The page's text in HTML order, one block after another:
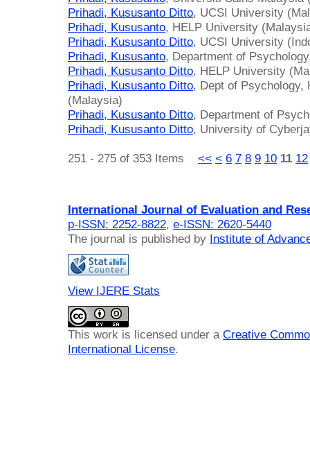
Prihadi, Kususanto Ditto, UCSI University
Prihadi, Kususanto, HELP University
Prihadi, Kususanto Ditto, UCSI University
Prihadi, Kususanto, Department of
Prihadi, Kususanto Ditto, HELP University
Prihadi, Kususanto Ditto, Dept of Psychology,
(Malaysia)
Prihadi, Kususanto Ditto, Department of
Prihadi, Kususanto Ditto, University of
251 - 275 of 353 Items << < 6 7 8 9 10 11 12
International Journal of Evaluation and
p-ISSN: 2252-8822, e-ISSN: 2620-5440
The journal is published by Institute of
View IJERE Stats
This work is licensed under a Creative
International License.